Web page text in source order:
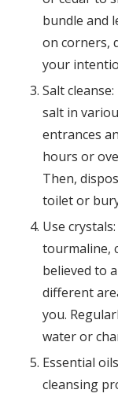
bundle and
on corners,
your
Salt
salt in
entrances
hours or
Then,
toilet or
Use
tourmaline,
believed to
different
you.
water or
Essential
cleansing